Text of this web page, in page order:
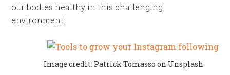
our bodies healthy in this challenging
environment.
Image credit: Patrick Tomasso on Unsplash